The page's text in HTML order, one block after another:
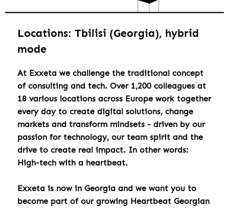
Locations: Tbilisi (Georgia), hybrid
mode
At Exxeta we challenge the traditional concept
of consulting and tech. Over 1,200 colleagues at
18 various locations across Europe work together
every day to create digital solutions, change
markets and transform mindsets - driven by our
passion for technology, our team spirit and the
drive to create real impact. In other words:
High-tech with a heartbeat.
Exxeta is now in Georgia and we want you to
become part of our growing Heartbeat Georgian